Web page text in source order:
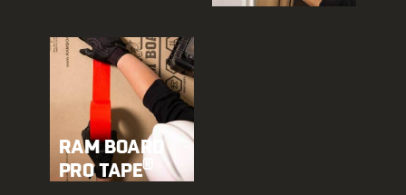
RAM BOARD
PRO TAPE®